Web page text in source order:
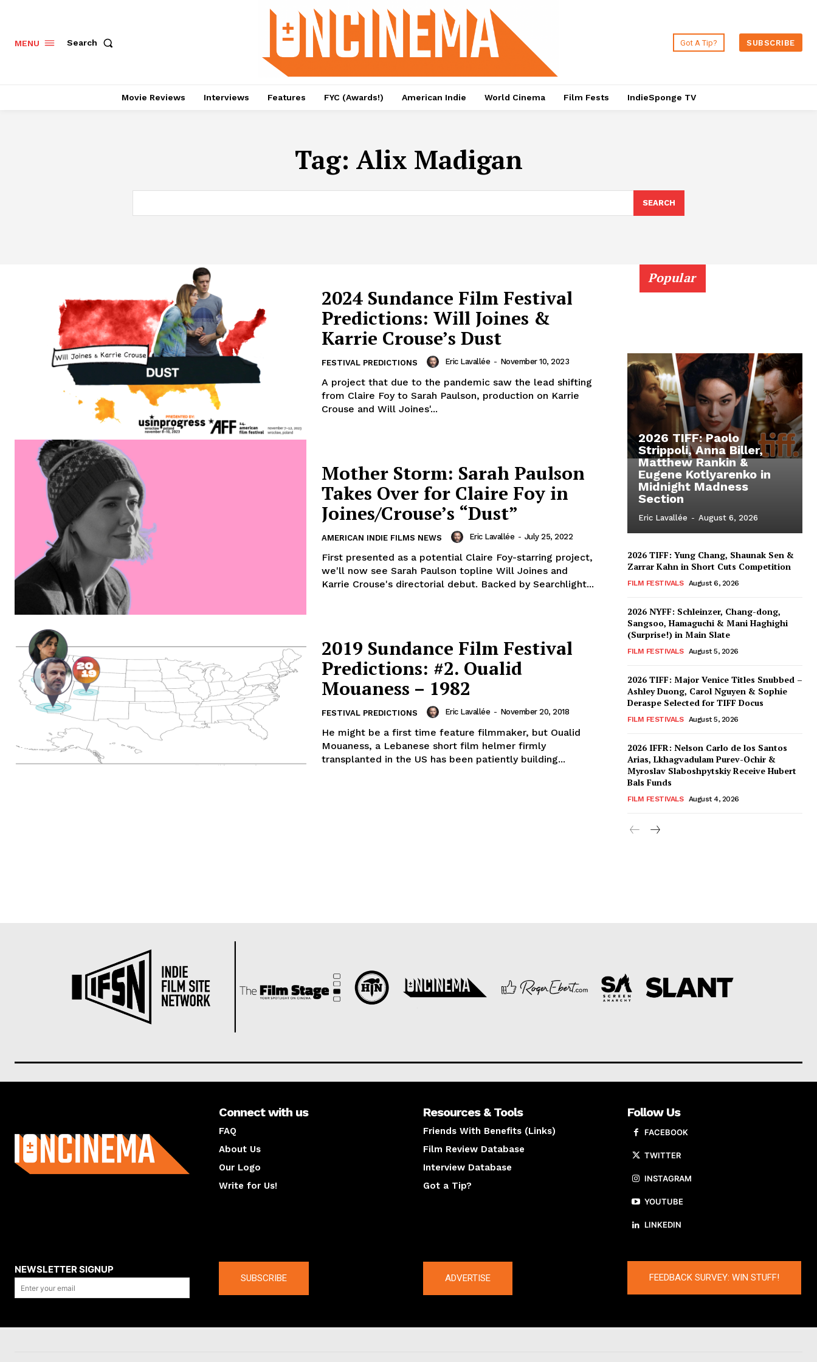
MENU Search Got A Tip? SUBSCRIBE
Movie Reviews Interviews Features FYC (Awards!) American Indie World Cinema Film Fests IndieSponge TV
Tag: Alix Madigan
SEARCH
2024 Sundance Film Festival
Predictions: Will Joines &
Karrie Crouse’s Dust
FESTIVAL PREDICTIONS Eric Lavallée - November 10, 2023
A project that due to the pandemic saw the lead shifting
from Claire Foy to Sarah Paulson, production on Karrie
Crouse and Will Joines'...
Mother Storm: Sarah Paulson
Takes Over for Claire Foy in
Joines/Crouse’s “Dust”
AMERICAN INDIE FILMS NEWS Eric Lavallée - July 25, 2022
First presented as a potential Claire Foy-starring project,
we'll now see Sarah Paulson topline Will Joines and
Karrie Crouse's directorial debut. Backed by Searchlight...
2019 Sundance Film Festival
Predictions: #2. Oualid
Mouaness – 1982
FESTIVAL PREDICTIONS Eric Lavallée - November 20, 2018
He might be a first time feature filmmaker, but Oualid
Mouaness, a Lebanese short film helmer firmly
transplanted in the US has been patiently building...
Popular
2026 TIFF: Paolo
Strippoli, Anna Biller,
Matthew Rankin &
Eugene Kotlyarenko in
Midnight Madness
Section
Eric Lavallée - August 6, 2026
2026 TIFF: Yung Chang, Shaunak Sen &
Zarrar Kahn in Short Cuts Competition
FILM FESTIVALS August 6, 2026
2026 NYFF: Schleinzer, Chang-dong,
Sangsoo, Hamaguchi & Mani Haghighi
(Surprise!) in Main Slate
FILM FESTIVALS August 5, 2026
2026 TIFF: Major Venice Titles Snubbed –
Ashley Duong, Carol Nguyen & Sophie
Deraspe Selected for TIFF Docus
FILM FESTIVALS August 5, 2026
2026 IFFR: Nelson Carlo de los Santos
Arias, Lkhagvadulam Purev-Ochir &
Myroslav Slaboshpytskiy Receive Hubert
Bals Funds
FILM FESTIVALS August 4, 2026
Connect with us
FAQ
About Us
Our Logo
Write for Us!
Resources & Tools
Friends With Benefits (Links)
Film Review Database
Interview Database
Got a Tip?
Follow Us
FACEBOOK
TWITTER
INSTAGRAM
YOUTUBE
LINKEDIN
NEWSLETTER SIGNUP
SUBSCRIBE ADVERTISE FEEDBACK SURVEY: WIN STUFF!